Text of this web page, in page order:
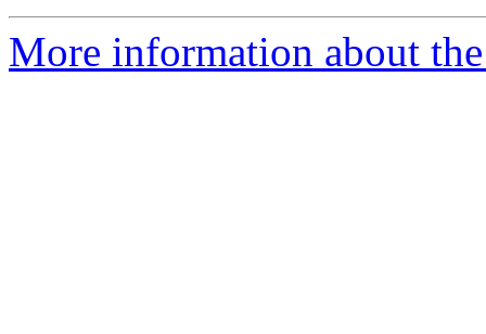
More information about